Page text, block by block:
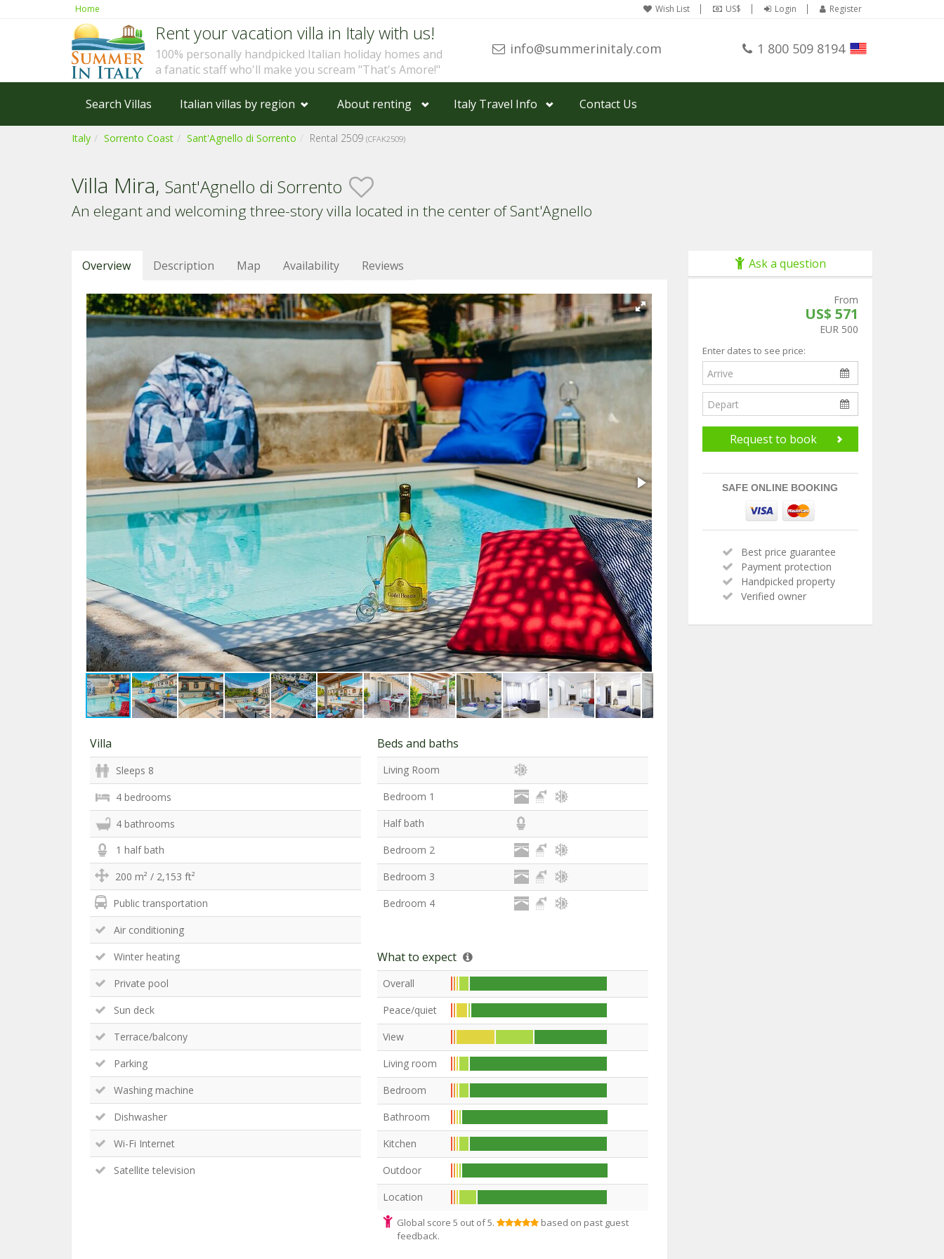
Home Wish List US$ Login Register
Rent your vacation villa in Italy with us!
100% personally handpicked Italian holiday homes and
a fanatic staff who'll make you scream "That's Amore!"
info@summerinitaly.com 1 800 509 8194
Search Villas Italian villas by region About renting Italy Travel Info Contact Us
Italy Sorrento Coast Sant'Agnello di Sorrento Rental 2509 (CFAK2509)
Villa Mira, Sant'Agnello di Sorrento
An elegant and welcoming three-story villa located in the center of Sant'Agnello
Overview Description Map Availability Reviews
Villa
Sleeps 8
4 bedrooms
4 bathrooms
1 half bath
200 m² / 2,153 ft²
Public transportation
Air conditioning
Winter heating
Private pool
Sun deck
Terrace/balcony
Parking
Washing machine
Dishwasher
Wi-Fi Internet
Satellite television
Beds and baths
Living Room
Bedroom 1
Half bath
Bedroom 2
Bedroom 3
Bedroom 4
What to expect
Overall
Peace/quiet
View
Living room
Bedroom
Bathroom
Kitchen
Outdoor
Location
Global score 5 out of 5.
based on past guest
feedback.
Ask a question
From
US$ 571
EUR 500
Enter dates to see price:
Request to book
SAFE ONLINE BOOKING
Best price guarantee
Payment protection
Handpicked property
Verified owner